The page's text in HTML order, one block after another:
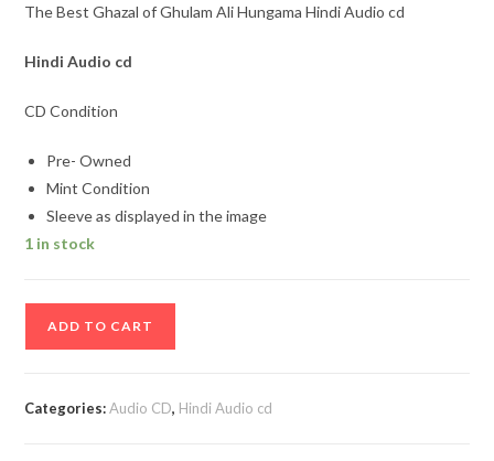
The Best Ghazal of Ghulam Ali Hungama Hindi Audio cd
Hindi Audio cd
CD Condition
Pre- Owned
Mint Condition
Sleeve as displayed in the image
1 in stock
ADD TO CART
Categories:Audio CD, Hindi Audio cd